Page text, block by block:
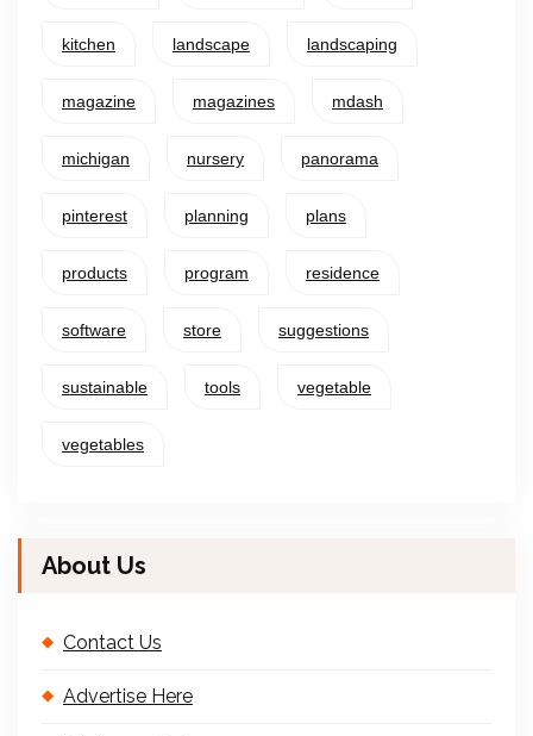
kitchen landscape landscaping
magazine magazines mdash
michigan nursery panorama
pinterest planning plans
products program residence
software store suggestions
sustainable tools vegetable
vegetables
About Us
Contact Us
Advertise Here